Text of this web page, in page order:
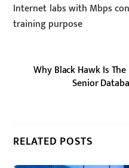
Internet labs with Mbps
training purpose
Why Black Hawk Is
Senior
RELATED POSTS